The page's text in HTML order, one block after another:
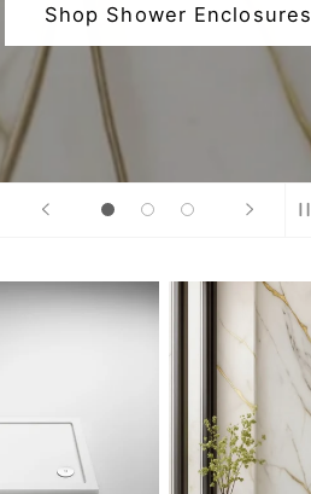
Shop Shower Enclosures